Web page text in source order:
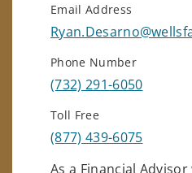
Email Address
Phone Number
(732) 291-6050
Toll Free
(877) 439-6075
As a Financial